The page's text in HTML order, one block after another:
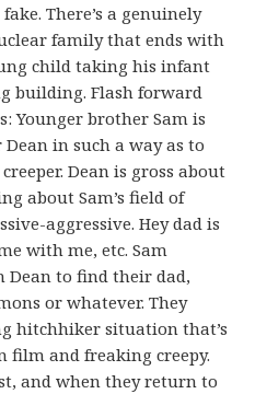
There’s a genuinely
family that ends with
child taking his infant
building. Flash forward
Younger brother Sam is
in such a way as to
Dean is gross about
about Sam’s field of
aggressive. Hey dad is
with me, etc. Sam
to find their dad,
or whatever. They
hitchhiker situation that’s
film and freaking creepy.
and when they return to